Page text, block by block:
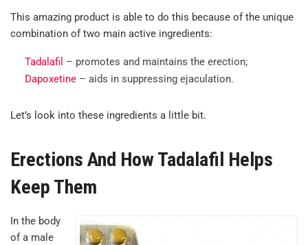
This amazing product is able to do this because of the unique
combination of two main active ingredients:
Tadalafil – promotes and maintains the erection;
Dapoxetine – aids in suppressing ejaculation.
Let’s look into these ingredients a little bit.
Erections And How Tadalafil Helps
Keep Them
In the body
of a male